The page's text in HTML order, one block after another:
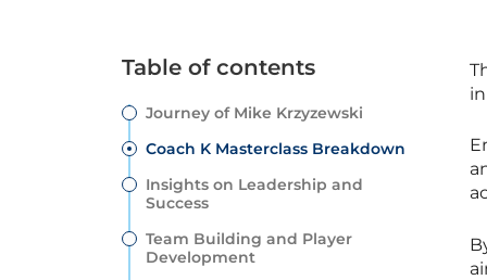
Table of contents
Journey of Mike Krzyzewski
Coach K Masterclass Breakdown
Insights on Leadership and
Success
Team Building and Player
Development